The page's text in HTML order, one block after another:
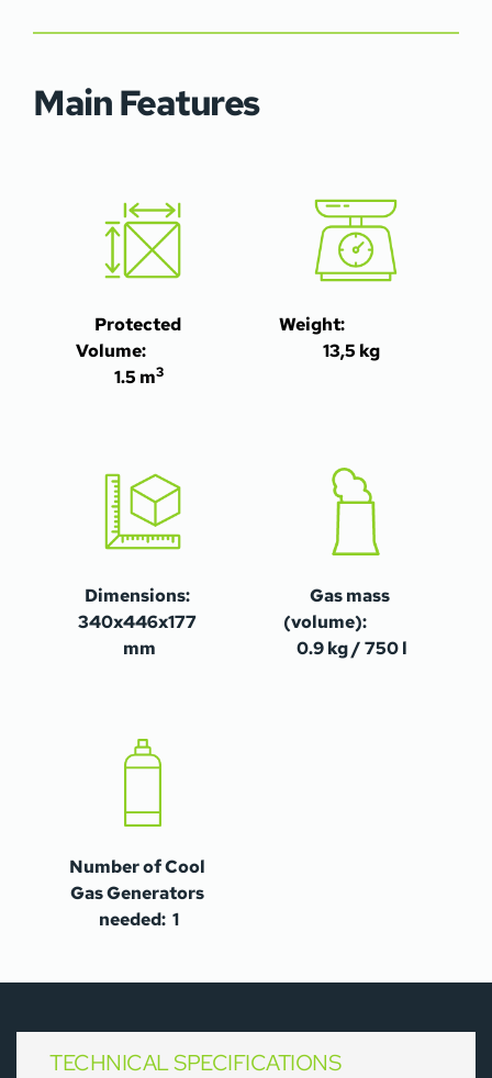
Main Features
Protected
Volume:
1.5 m3
Weight:
13,5 kg
Dimensions:
340x446x177
mm
Gas mass
(volume):
0.9 kg / 750 l
Number of Cool
Gas Generators
needed:  1
TECHNICAL SPECIFICATIONS